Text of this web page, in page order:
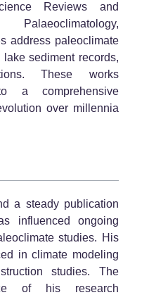
Reviews and
address paleoclimate
sediment records,
These works
a comprehensive
over millennia
a steady publication
influenced ongoing
studies. His
in climate modeling
studies. The
of his research